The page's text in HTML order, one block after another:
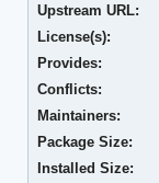
Upstream URL:
License(s):
Provides:
Conflicts:
Maintainers:
Package Size:
Installed Size: